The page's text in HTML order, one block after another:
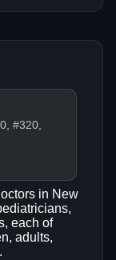
#320,
in New
each of
adults,